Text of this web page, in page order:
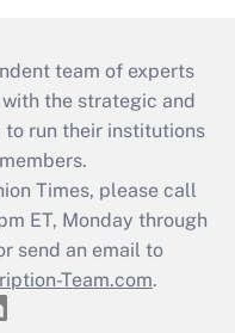
team of experts
the strategic and
run their institutions
Times, please call
ET, Monday through
send an email to
Team.com.